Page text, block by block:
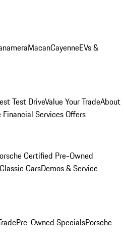
MacanCayenneEVs &
Test DriveValue Your TradeAbout
Financial Services Offers
Certified Pre-Owned
Classic CarsDemos & Service
Pre-Owned SpecialsPorsche